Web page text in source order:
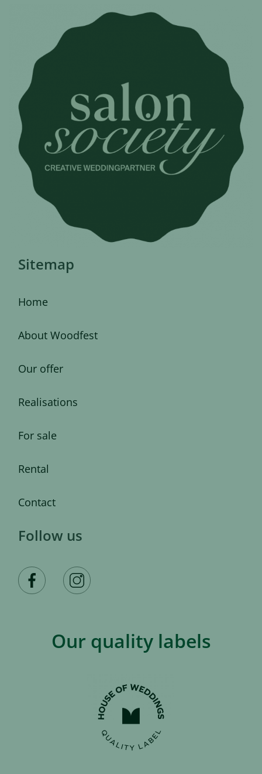
Sitemap
Home
About Woodfest
Our offer
Realisations
For sale
Rental
Contact
Follow us
Our quality labels